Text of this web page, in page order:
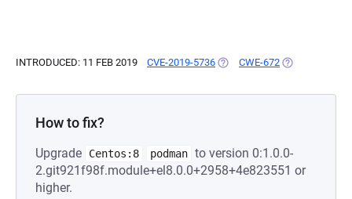
INTRODUCED: 11 FEB 2019 CVE-2019-5736 (OPENS IN A NEW TAB)
CWE-672 (OPENS IN A
How to fix?
Upgrade Centos:8 podman to version 0:1.0.0-
2.git921f98f.module+el8.0.0+2958+4e823551 or
higher.